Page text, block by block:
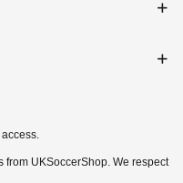
access.
UKSoccerShop. We respect